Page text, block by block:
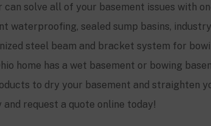
solve all of your basement issues with
waterproofing, sealed sump basins,
steel beam and bracket system for
home has a wet basement or bowing
to dry your basement and straighten
request a quote online today!